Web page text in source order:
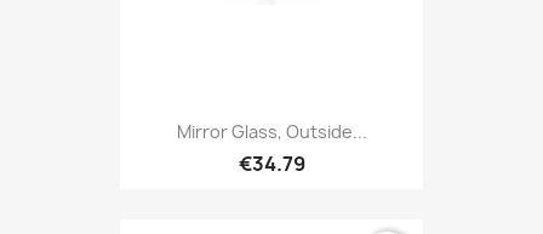
Mirror Glass, Outside...
€34.79